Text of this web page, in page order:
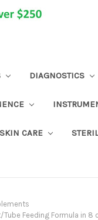
DIAGNOSTICS
SKIN CARE
Feeding Formula in 8